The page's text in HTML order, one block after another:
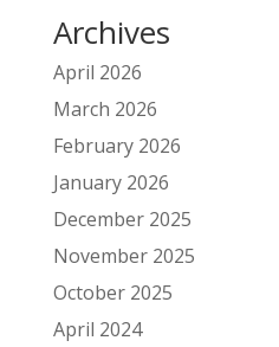
Archives
April 2026
March 2026
February 2026
January 2026
December 2025
November 2025
October 2025
April 2024